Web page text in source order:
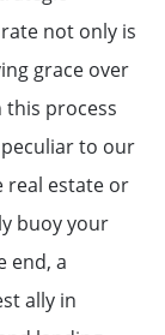
not only is
grace over
process
to our
real estate or
buoy your
end, a
ally in